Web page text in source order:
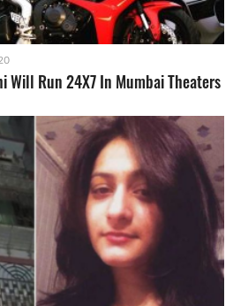
Will Run 24X7 In Mumbai Theaters